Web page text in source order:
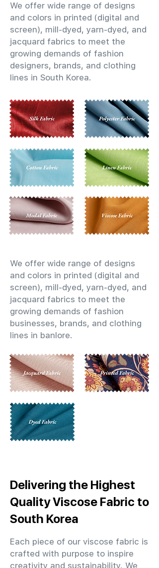
We offer wide range of designs
and colors in printed (digital and
screen), mill-dyed, yarn-dyed, and
jacquard fabrics to meet the
growing demands of fashion
designers, brands, and clothing
lines in South Korea.
We offer wide range of designs
and colors in printed (digital and
screen), mill-dyed, yarn-dyed, and
jacquard fabrics to meet the
growing demands of fashion
businesses, brands, and clothing
lines in banlore.
Delivering the Highest
Quality Viscose Fabric to
South Korea
Each piece of our viscose fabric is
crafted with purpose to inspire
creativity and sustainability. We